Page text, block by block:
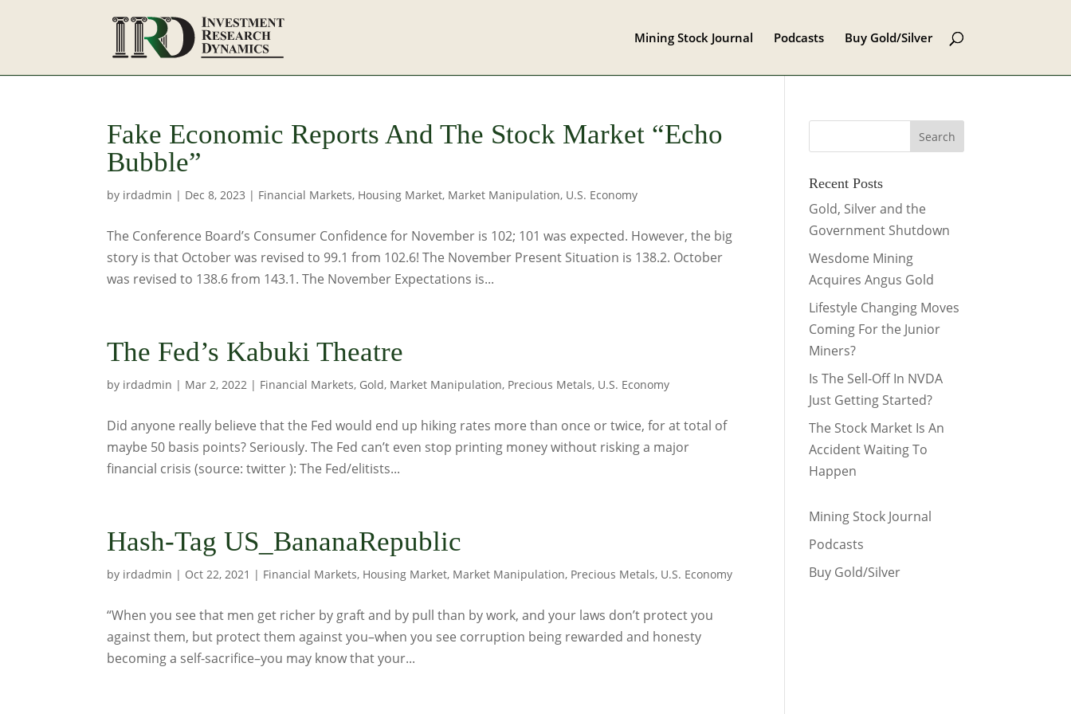
Mining Stock Journal Podcasts Buy Gold/Silver
Fake Economic Reports And The Stock Market “Echo
Bubble”
by irdadmin | Dec 8, 2023 | Financial Markets, Housing Market, Market Manipulation, U.S. Economy
The Conference Board’s Consumer Confidence for November is 102; 101 was expected. However, the big
story is that October was revised to 99.1 from 102.6! The November Present Situation is 138.2. October
was revised to 138.6 from 143.1. The November Expectations is...
The Fed’s Kabuki Theatre
by irdadmin | Mar 2, 2022 | Financial Markets, Gold, Market Manipulation, Precious Metals, U.S. Economy
Did anyone really believe that the Fed would end up hiking rates more than once or twice, for at total of
maybe 50 basis points? Seriously. The Fed can’t even stop printing money without risking a major
financial crisis (source: twitter ): The Fed/elitists...
Hash-Tag US_BananaRepublic
by irdadmin | Oct 22, 2021 | Financial Markets, Housing Market, Market Manipulation, Precious Metals, U.S. Economy
“When you see that men get richer by graft and by pull than by work, and your laws don’t protect you
against them, but protect them against you–when you see corruption being rewarded and honesty
becoming a self-sacrifice–you may know that your...
Recent Posts
Gold, Silver and the
Government Shutdown
Wesdome Mining
Acquires Angus Gold
Lifestyle Changing Moves
Coming For the Junior
Miners?
Is The Sell-Off In NVDA
Just Getting Started?
The Stock Market Is An
Accident Waiting To
Happen
Mining Stock Journal
Podcasts
Buy Gold/Silver